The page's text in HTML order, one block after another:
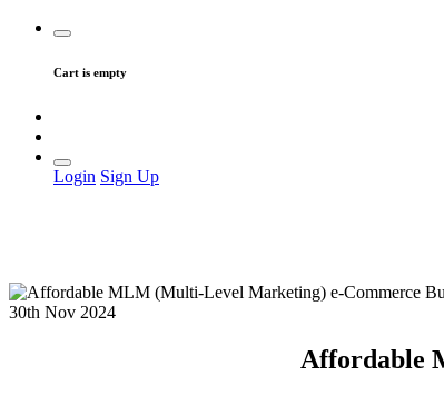
Cart is empty
Login Sign Up
30th Nov 2024
Affordable